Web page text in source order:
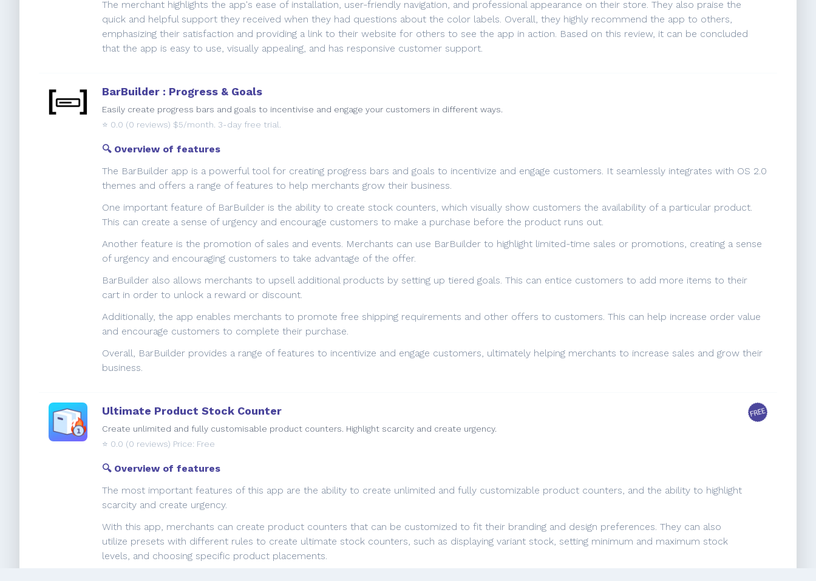
The merchant highlights the app's ease of installation, user-friendly navigation, and professional appearance on their store. They also praise the
quick and helpful support they received when they had questions about the color labels. Overall, they highly recommend the app to others,
emphasizing their satisfaction and providing a link to their website for others to see the app in action. Based on this review, it can be concluded
that the app is easy to use, visually appealing, and has responsive customer support.
BarBuilder : Progress & Goals
Easily create progress bars and goals to incentivise and engage your customers in different ways.
⭐️ 0.0 (0 reviews) $5/month. 3-day free trial.
🔍 Overview of features
The BarBuilder app is a powerful tool for creating progress bars and goals to incentivize and engage customers. It seamlessly integrates with OS 2.0
themes and offers a range of features to help merchants grow their business.
One important feature of BarBuilder is the ability to create stock counters, which visually show customers the availability of a particular product.
This can create a sense of urgency and encourage customers to make a purchase before the product runs out.
Another feature is the promotion of sales and events. Merchants can use BarBuilder to highlight limited-time sales or promotions, creating a sense
of urgency and encouraging customers to take advantage of the offer.
BarBuilder also allows merchants to upsell additional products by setting up tiered goals. This can entice customers to add more items to their
cart in order to unlock a reward or discount.
Additionally, the app enables merchants to promote free shipping requirements and other offers to customers. This can help increase order value
and encourage customers to complete their purchase.
Overall, BarBuilder provides a range of features to incentivize and engage customers, ultimately helping merchants to increase sales and grow their
business.
Ultimate Product Stock Counter
Create unlimited and fully customisable product counters. Highlight scarcity and create urgency.
⭐️ 0.0 (0 reviews) Price: Free
🔍 Overview of features
The most important features of this app are the ability to create unlimited and fully customizable product counters, and the ability to highlight
scarcity and create urgency.
With this app, merchants can create product counters that can be customized to fit their branding and design preferences. They can also
utilize presets with different rules to create ultimate stock counters, such as displaying variant stock, setting minimum and maximum stock
levels, and choosing specific product placements.